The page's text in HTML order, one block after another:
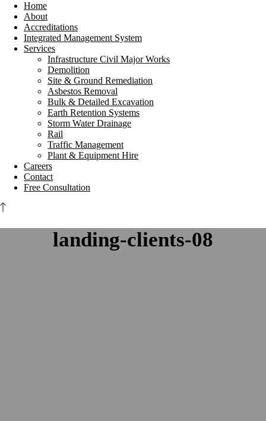
Home
About
Accreditations
Integrated Management System
Services
Infrastructure Civil Major Works
Demolition
Site & Ground Remediation
Asbestos Removal
Bulk & Detailed Excavation
Earth Retention Systems
Storm Water Drainage
Rail
Traffic Management
Plant & Equipment Hire
Careers
Contact
Free Consultation
landing-clients-08